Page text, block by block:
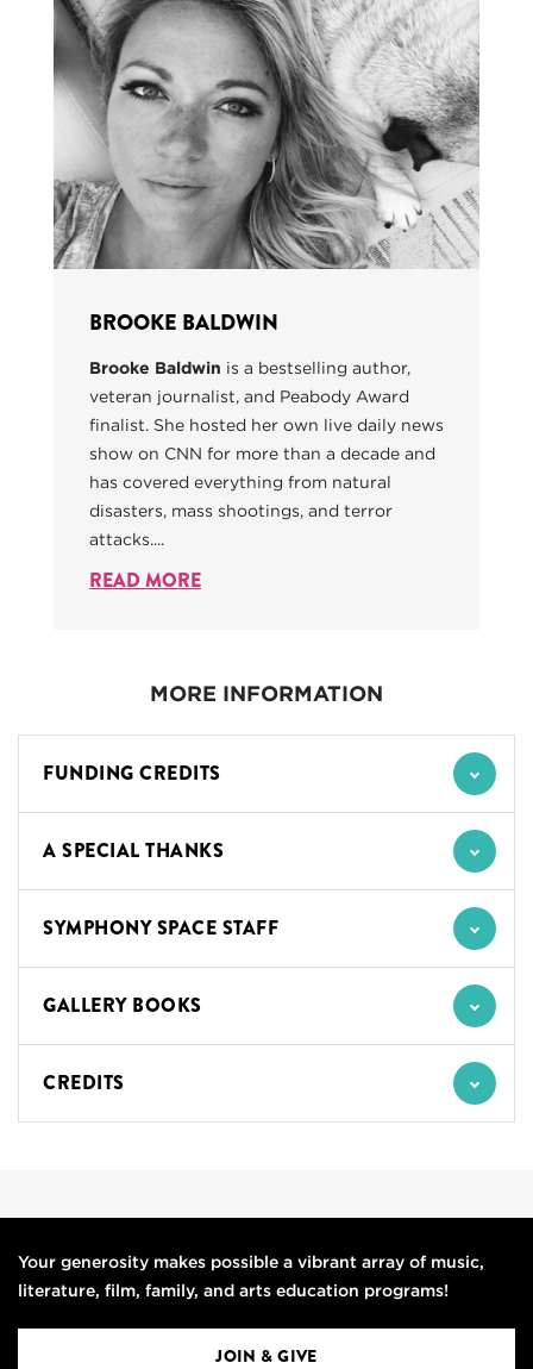
BROOKE BALDWIN
Brooke Baldwin is a bestselling author,
veteran journalist, and Peabody Award
finalist. She hosted her own live daily news
show on CNN for more than a decade and
has covered everything from natural
disasters, mass shootings, and terror
attacks....
READ MORE
MORE INFORMATION
FUNDING CREDITS
A SPECIAL THANKS
SYMPHONY SPACE STAFF
GALLERY BOOKS
CREDITS
Your generosity makes possible a vibrant array of music,
literature, film, family, and arts education programs!
JOIN & GIVE